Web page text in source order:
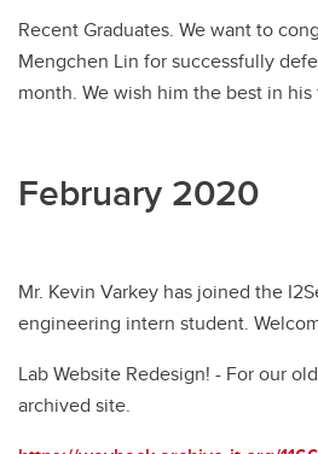
Recent Graduates. We want to
Mengchen Lin for successfully
month. We wish him the best in
February 2020
Mr. Kevin Varkey has joined the
engineering intern student.
Lab Website Redesign! - For our
archived site.